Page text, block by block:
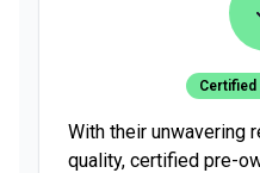
Certified
With their unwavering
quality, certified pre-